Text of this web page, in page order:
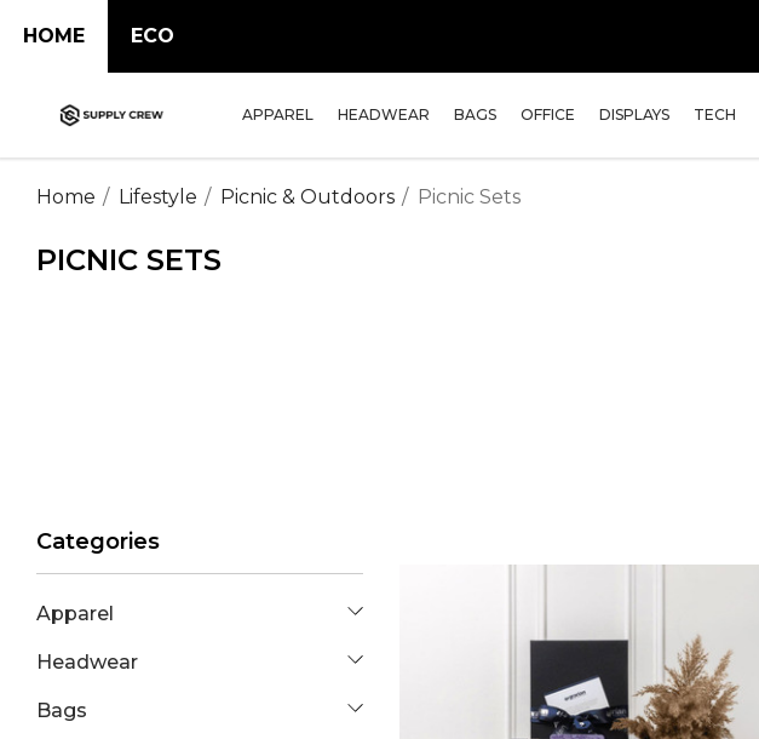
HOME ECO
APPAREL HEADWEAR BAGS OFFICE DISPLAYS TECH
Home Lifestyle Picnic & Outdoors Picnic Sets
PICNIC SETS
Categories
Apparel
Headwear
Bags